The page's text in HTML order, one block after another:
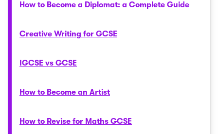
How to Become a Diplomat: a Complete Guide
Creative Writing for GCSE
IGCSE vs GCSE
How to Become an Artist
How to Revise for Maths GCSE